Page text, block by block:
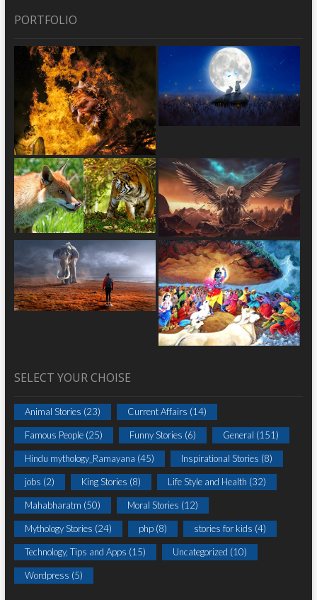
PORTFOLIO
SELECT YOUR CHOISE
Animal Stories (23) Current Affairs (14)
Famous People(25) Funny Stories (6) General (151)
Hindu mythology_Ramayana (45) Inspirational Stories (8)
jobs (2) King Stories (8) Life Style and Health (32)
Mahabharatm (50) Moral Stories (12)
Mythology Stories (24) php(8) stories for kids (4)
Technology, Tips and Apps (15) Uncategorized (10)
Wordpress (5)